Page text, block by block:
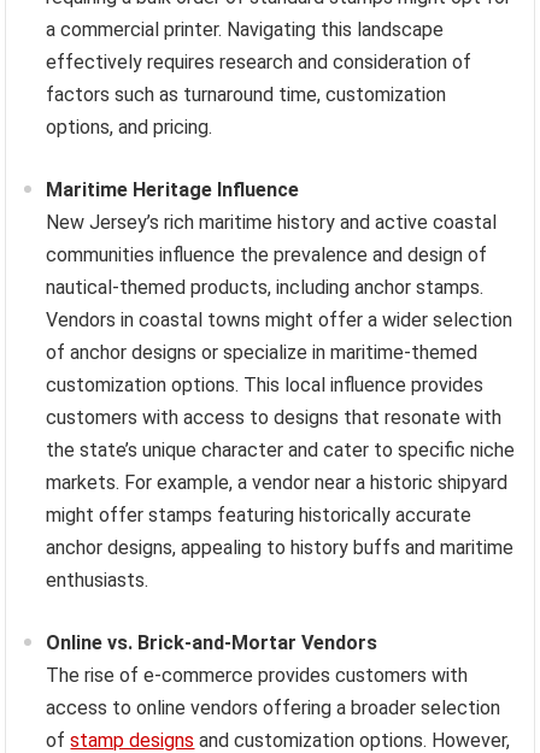
a commercial printer. Navigating this landscape
effectively requires research and consideration of
factors such as turnaround time, customization
options, and pricing.
Maritime Heritage Influence
New Jersey’s rich maritime history and active coastal
communities influence the prevalence and design of
nautical-themed products, including anchor stamps.
Vendors in coastal towns might offer a wider selection
of anchor designs or specialize in maritime-themed
customization options. This local influence provides
customers with access to designs that resonate with
the state’s unique character and cater to specific niche
markets. For example, a vendor near a historic shipyard
might offer stamps featuring historically accurate
anchor designs, appealing to history buffs and maritime
enthusiasts.
Online vs. Brick-and-Mortar Vendors
The rise of e-commerce provides customers with
access to online vendors offering a broader selection
ofstamp designs and customization options. However,